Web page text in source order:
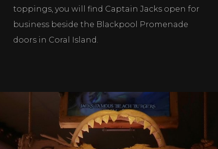
toppings, you will find Captain Jacks open for
business beside the Blackpool Promenade
doors in Coral Island.